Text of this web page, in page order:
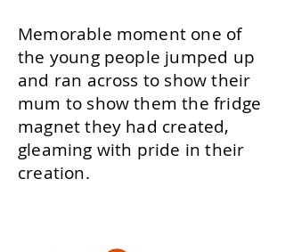
Memorable moment one of
the young people jumped up
and ran across to show their
mum to show them the fridge
magnet they had created,
gleaming with pride in their
creation.